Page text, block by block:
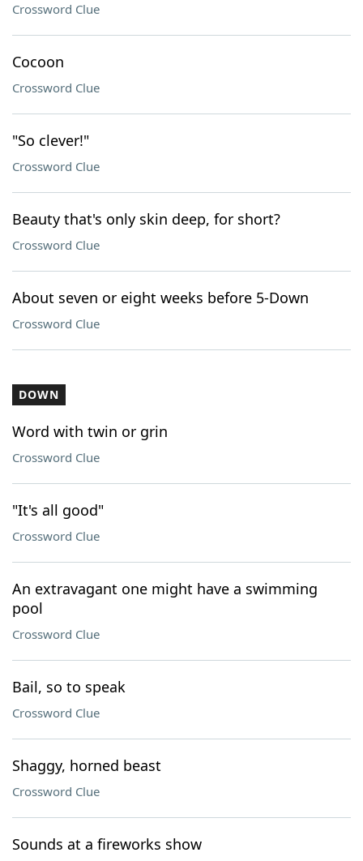
Crossword Clue
Cocoon
Crossword Clue
"So clever!"
Crossword Clue
Beauty that's only skin deep, for short?
Crossword Clue
About seven or eight weeks before 5-Down
Crossword Clue
DOWN
Word with twin or grin
Crossword Clue
"It's all good"
Crossword Clue
An extravagant one might have a swimming
pool
Crossword Clue
Bail, so to speak
Crossword Clue
Shaggy, horned beast
Crossword Clue
Sounds at a fireworks show